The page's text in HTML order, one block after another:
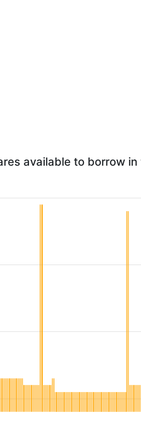
available to borrow